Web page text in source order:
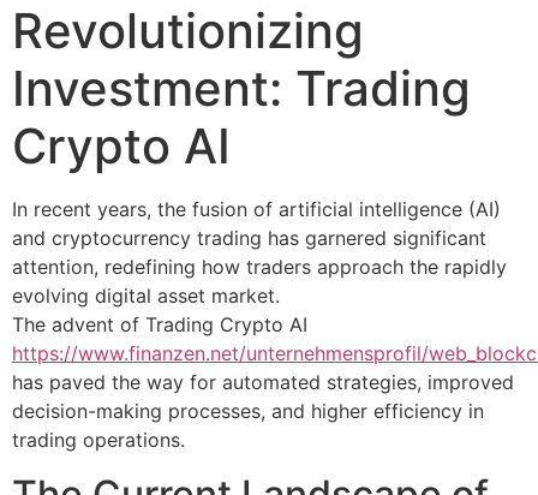
Revolutionizing
Investment: Trading
Crypto AI
In recent years, the fusion of artificial intelligence (AI)
and cryptocurrency trading has garnered significant
attention, redefining how traders approach the rapidly
evolving digital asset market.
The advent of Trading Crypto AI
https://www.finanzen.net/unternehmensprofil/
has paved the way for automated strategies, improved
decision-making processes, and higher efficiency in
trading operations.